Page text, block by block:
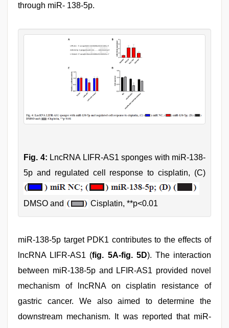
through miR- 138-5p.
Fig. 4: LncRNA LIFR-AS1 sponges with miR-138-
5p and regulated cell response to cisplatin, (C)
DMSO and Cisplatin, **p<0.01
miR-138-5p target PDK1 contributes to the effects of
lncRNA LIFR-AS1 (fig. 5A-fig. 5D). The interaction
between miR-138-5p and LFIR-AS1 provided novel
mechanism of lncRNA on cisplatin resistance of
gastric cancer. We also aimed to determine the
downstream mechanism. It was reported that miR-